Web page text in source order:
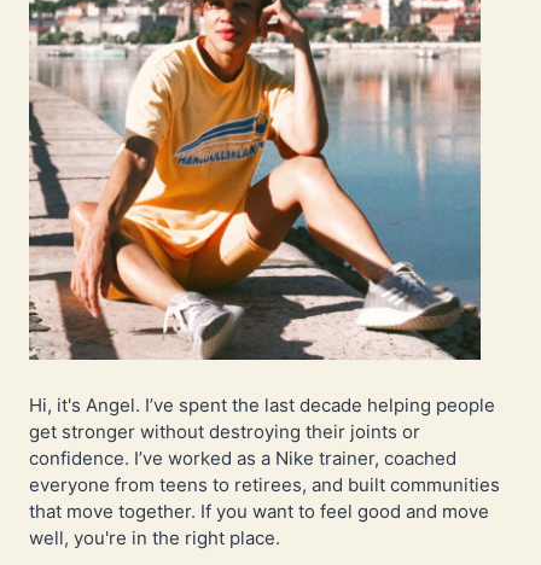
Hi, it's Angel. I’ve spent the last decade helping people
get stronger without destroying their joints or
confidence. I’ve worked as a Nike trainer, coached
everyone from teens to retirees, and built communities
that move together. If you want to feel good and move
well, you're in the right place.